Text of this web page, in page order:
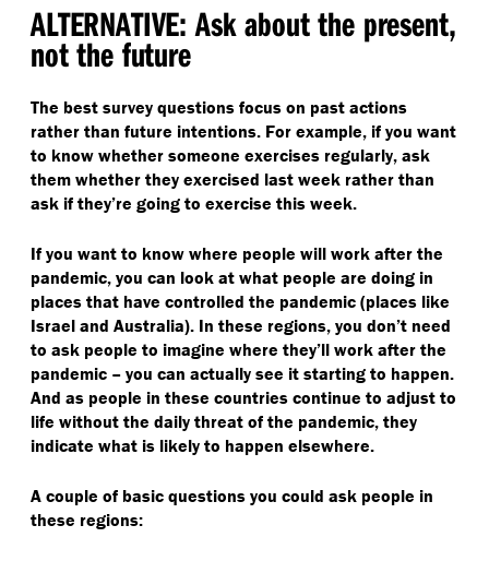
ALTERNATIVE: Ask about the present,
not the future
The best survey questions focus on past actions
rather than future intentions. For example, if you want
to know whether someone exercises regularly, ask
them whether they exercised last week rather than
ask if they’re going to exercise this week.
If you want to know where people will work after the
pandemic, you can look at what people are doing in
places that have controlled the pandemic (places like
Israel and Australia). In these regions, you don’t need
to ask people to imagine where they’ll work after the
pandemic – you can actually see it starting to happen.
And as people in these countries continue to adjust to
life without the daily threat of the pandemic, they
indicate what is likely to happen elsewhere.
A couple of basic questions you could ask people in
these regions: